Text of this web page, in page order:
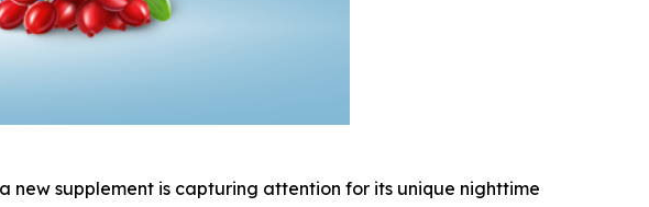
new supplement is capturing attention for its unique nighttime